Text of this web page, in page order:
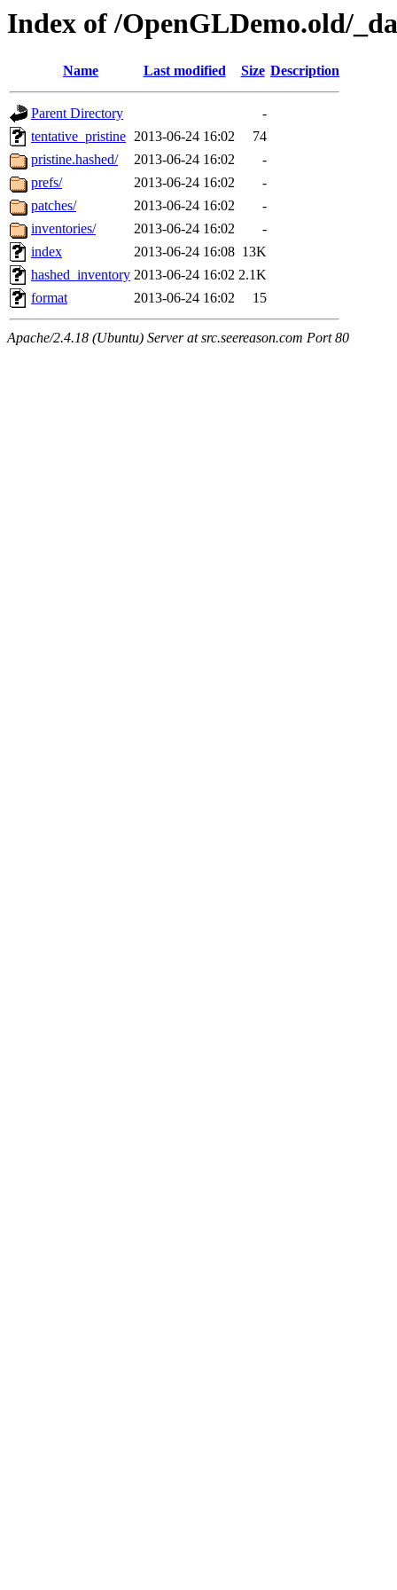
Index of /OpenGLDemo.old/
Name Last modified Size Description
Parent Directory
-
tentative_pristine 2013-06-24 16:02
74
pristine.hashed/
2013-06-24 16:02
-
prefs/
2013-06-24 16:02
-
patches/
2013-06-24 16:02
-
inventories/
2013-06-24 16:02
-
index
2013-06-24 16:08 13K
hashed_inventory 2013-06-24 16:02 2.1K
format
2013-06-24 16:02 15
Apache/2.4.18 (Ubuntu) Server at src.seereason.com Port 80